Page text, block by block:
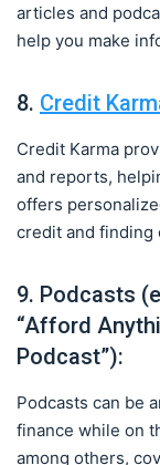
articles and
help you make
8. Credit
Credit Karma
and reports,
offers
credit and finding
9. Podcasts
“Afford
Podcast”):
Podcasts can be
finance while on
among others,